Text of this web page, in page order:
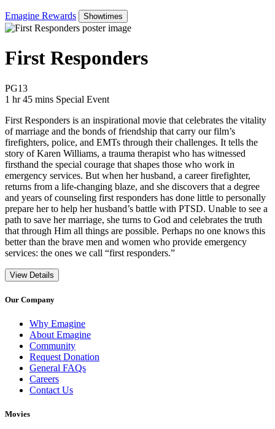
Emagine Rewards Showtimes
First Responders
PG13Movie Rating PG13
1 hr 45 mins Movie Runtime 1 hr 45 mins
Movie genres Special Event
Special Event
First Responders is an inspirational movie that celebrates the vitality
of marriage and the bonds of friendship that carry our film’s
firefighters, police, and EMTs through their challenges. It tells the
story of Karen Williams, a trauma therapist who has witnessed
firsthand the special courage that shapes those who work in
emergency services. But when her husband, a career firefighter,
returns from a life-changing blaze, and she discovers that a degree
and years of counseling first responders has done little to personally
prepare her to help her husband’s battle with PTSD. Unable to see a
path to save her marriage, she turns to God and celebrates the truth
that through Him all things are possible. Perhaps no one knows this
better than the brave men and women who provide emergency
services: the ones we call “first responders.”
View Details
Our Company
Why Emagine
About Emagine
Community
Request Donation
General FAQs
Careers
Contact Us
Movies